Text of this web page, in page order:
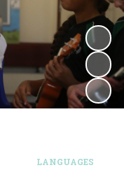
LANGUAGES